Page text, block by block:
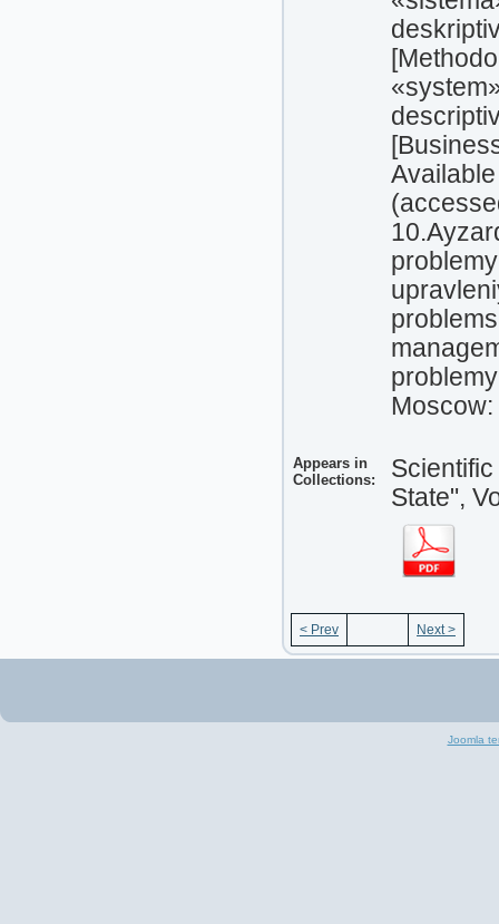
Appears in
Collections:
State",
< Prev Next >
Joomla